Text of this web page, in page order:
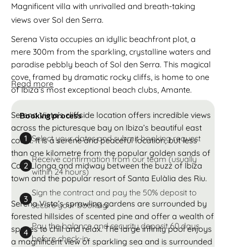
Magnificent villa with unrivalled and breath-taking
views over Sol den Serra.
Serena Vista occupies an idyllic beachfront plot, a
mere 300m from the sparkling, crystalline waters and
paradise pebbly beach of Sol den Serra. This magical
cove, framed by dramatic rocky cliffs, is home to one
of Ibiza’s most exceptional beach clubs, Amante.
Serena Vista’s cliffside location offers incredible views
across the picturesque bay on Ibiza’s beautiful east
coast. It is a serene and peaceful location, but less
than one kilometre from the popular golden sands of
Cala Llonga and midway between the buzz of Ibiza
town and the popular resort of Santa Eulàlia des Riu.
Serena Vista’s sprawling gardens are surrounded by
forested hillsides of scented pine and offer a wealth of
spaces to chill and relax. The large infinity pool enjoys
a magnificent view of sparkling sea and is surrounded
Read more
Booking process
1 Select your dates and submit booking request
2
Receive confirmation from our team (usually
within 24 hours)
3
Sign the contract and pay the 50% deposit to
secure your booking
4
Pay the balance and security deposit 60 days
before check-in